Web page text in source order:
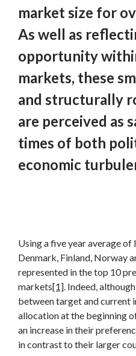
market size for
As well as
opportunity
markets, these
and structurally
are perceived as
times of both
economic
Using a five year average
Denmark, Finland, Norway
represented in the top 10
markets[1]. Indeed,
between target and current
allocation at the beginning
an increase in their
in contrast to their larger